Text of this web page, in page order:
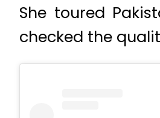
She toured
checked the